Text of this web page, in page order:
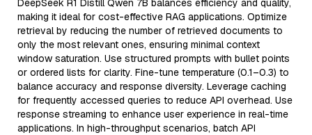
DeepSeek R1 Distill Qwen 7B balances efficiency and quality,
making it ideal for cost-effective RAG applications. Optimize
retrieval by reducing the number of retrieved documents to
only the most relevant ones, ensuring minimal context
window saturation. Use structured prompts with bullet points
or ordered lists for clarity. Fine-tune temperature (0.1–0.3) to
balance accuracy and response diversity. Leverage caching
for frequently accessed queries to reduce API overhead. Use
response streaming to enhance user experience in real-time
applications. In high-throughput scenarios, batch API